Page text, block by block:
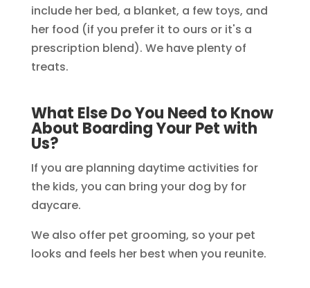
include her bed, a blanket, a few toys, and
her food (if you prefer it to ours or it's a
prescription blend). We have plenty of
treats.
What Else Do You Need to Know
About Boarding Your Pet with
Us?
If you are planning daytime activities for
the kids, you can bring your dog by for
daycare.
We also offer pet grooming, so your pet
looks and feels her best when you reunite.